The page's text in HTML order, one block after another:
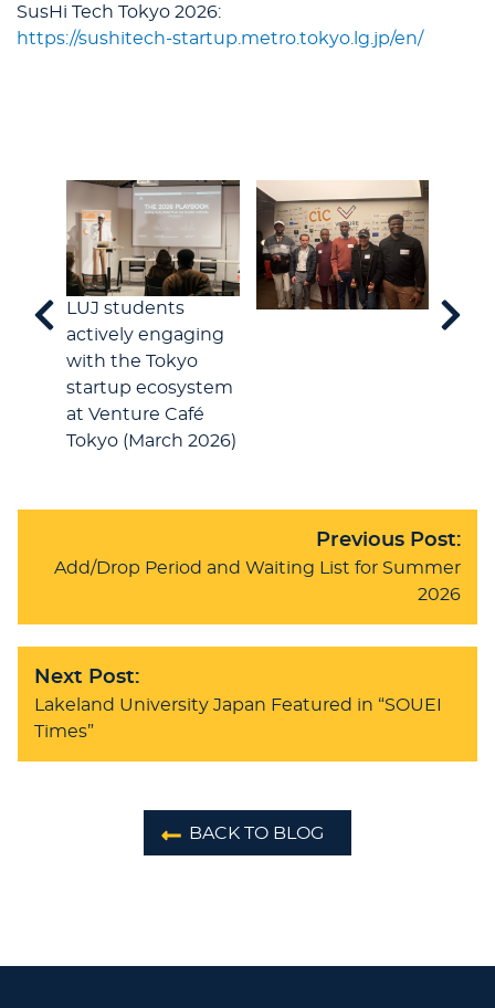
SusHi Tech Tokyo 2026:
https://sushitech-startup.metro.tokyo.lg.jp/en/
LUJ students
actively engaging
with the Tokyo
startup ecosystem
at Venture Café
Tokyo (March 2026)
Previous Post:
Add/Drop Period and Waiting List for Summer
2026
Next Post:
Lakeland University Japan Featured in “SOUEI
Times”
BACK TO BLOG